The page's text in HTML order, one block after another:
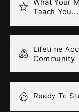
What Your
Teach You...
Lifetime
Community
Ready To